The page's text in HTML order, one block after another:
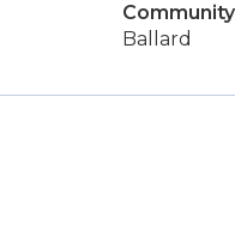
Community
Ballard